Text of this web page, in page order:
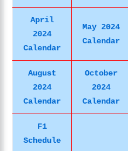
April
2024
Calendar
May 2024
Calendar
August
2024
Calendar
October
2024
Calendar
F1
Schedule